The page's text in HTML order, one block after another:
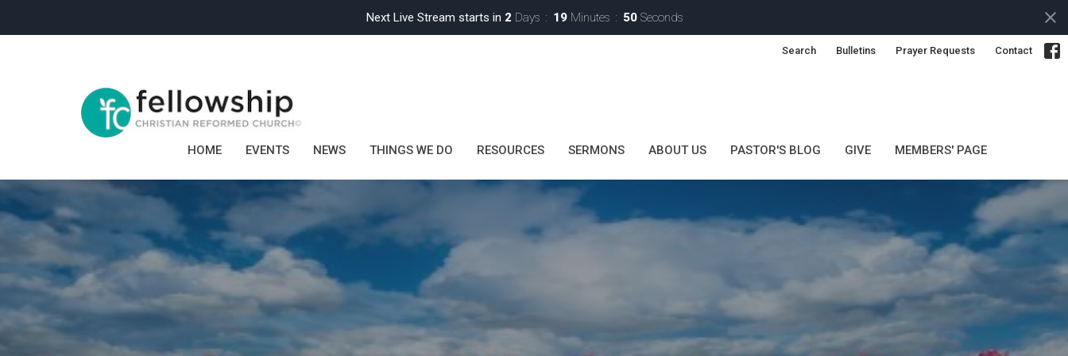
Next Live Stream starts in 2 Days 19 Minutes 48 Seconds
Search Bulletins Prayer Requests Contact
HOME EVENTS NEWS THINGS WE DO RESOURCES SERMONS ABOUT US PASTOR'S BLOG GIVE MEMBERS' PAGE